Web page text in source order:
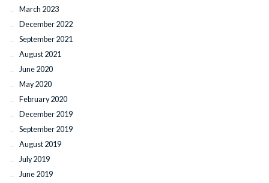
March 2023
December 2022
September 2021
August 2021
June 2020
May 2020
February 2020
December 2019
September 2019
August 2019
July 2019
June 2019